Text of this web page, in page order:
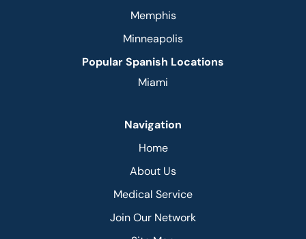
Memphis
Minneapolis
Popular Spanish Locations
Miami
Navigation
Home
About Us
Medical Service
Join Our Network